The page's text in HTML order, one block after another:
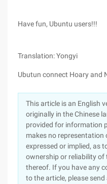
Have fun, Ubuntu users!!!
Translation: Yongyi
Ubutun connect Hoary and
This article is an English
originally in the Chinese
provided for information
makes no
expressed or implied, as
ownership or reliability
thereof. If you have any
to the article, please